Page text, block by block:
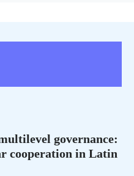
governance:
cooperation in Latin